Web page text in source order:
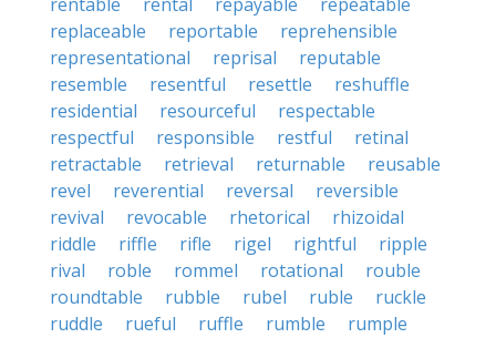
replaceable
reportable
reprehensible
representational
reprisal
reputable
resemble
resentful resettle
reshuffle
residential
resourceful
respectable
respectful
responsible restful
retinal
retractable
retrieval returnable
reusable
revel
reverential reversal
reversible
revival
revocable rhetorical
rhizoidal
riddle
riffle rifle rigel rightful
ripple
rival
roble rommel rotational
rouble
roundtable
rubble rubel ruble
ruckle
ruddle
rueful ruffle rumble
rumple